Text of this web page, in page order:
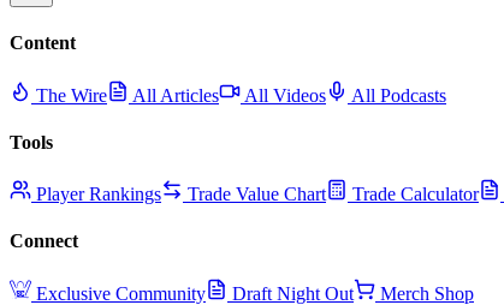
Content
The Wire All Articles All Videos All Podcasts
Tools
Player Rankings Trade Value Chart Trade Calculator
Connect
Exclusive Community Draft Night Out Merch Shop